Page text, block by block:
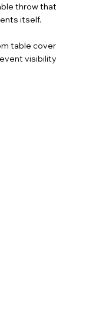
throw that
itself.
table cover
visibility